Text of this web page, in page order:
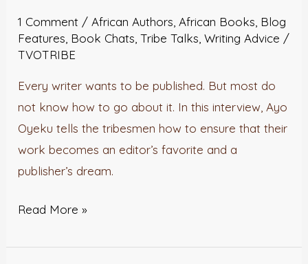
1 Comment /African Authors ,African Books Blog
Features Book Chats ,Tribe Talks ,Writing Advice /
TVOTRIBE
Every writer wants to be published. But most do
not know how to go about it. In this interview, Ayo
Oyeku tells the tribesmen how to ensure that their
work becomes an editor’s favorite and a
publisher’s dream.
with
Ayo
Read More »